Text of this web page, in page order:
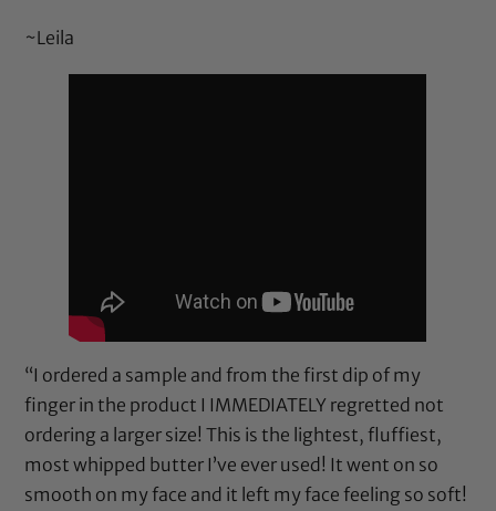
~Leila
“I ordered a sample and from the first dip of my
finger in the product I IMMEDIATELY regretted not
ordering a larger size! This is the lightest, fluffiest,
most whipped butter I’ve ever used! It went on so
smooth on my face and it left my face feeling so soft!